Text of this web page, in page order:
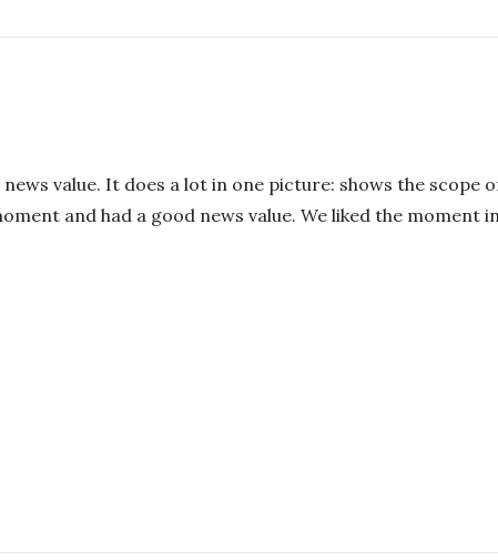
value. It does a lot in one picture: shows the scope
and had a good news value. We liked the